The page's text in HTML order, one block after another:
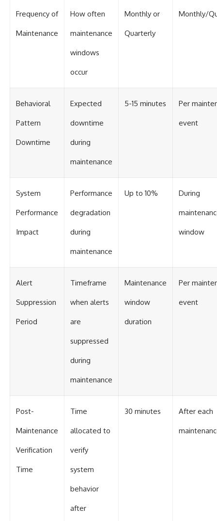
Press Club event renewed
international interest in the
whether new evidence actually
historical mysteries, or
about unexplained phenomena,
one question above all: What
#AlienEncounter
#HistoricalInvestigation
Frequency of
Maintenance
How often
maintenance
windows
occur
Monthly or
Quarterly
Monthly/
Behavioral
Pattern
Downtime
Expected
downtime
during
maintenance
5-15 minutes Per
event
System
Performance
Impact
Performance
degradation
during
maintenance
Up to 10% During
window
Alert
Suppression
Period
Timeframe
when alerts
are
suppressed
during
maintenance
Maintenance
window
duration
Per
event
Post-
Maintenance
Verification
Time
Time
allocated to
verify
system
behavior
after
30 minutes After each